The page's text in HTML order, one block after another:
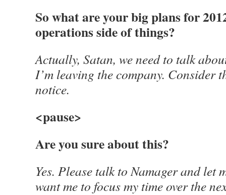
So what are your big plans for
operations side of things?
Actually, Satan, we need to talk
I’m leaving the company. Consider
notice.
<pause>
Are you sure about this?
Yes. Please talk to Namager and let
want me to focus my time over the